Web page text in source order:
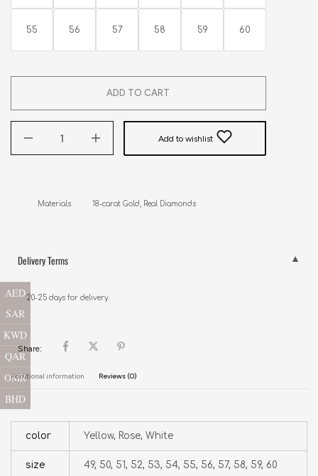
55 56 57 58 59 60
ADD TO CART
Add to wishlist
Materials          18-carat Gold, Real Diamonds
Delivery Terms
20-25 days for delivery.
Share:
Additional information Reviews (0)
color Yellow, Rose, White
size 49, 50, 51, 52, 53, 54, 55, 56, 57, 58, 59, 60
AED
SAR
KWD
QAR
OMR
BHD